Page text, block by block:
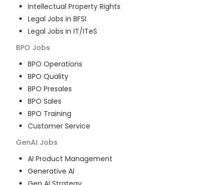
Intellectual Property Rights
Legal Jobs in BFSI
Legal Jobs in IT/ITeS
BPO Jobs
BPO Operations
BPO Quality
BPO Presales
BPO Sales
BPO Training
Customer Service
GenAI Jobs
AI Product Management
Generative AI